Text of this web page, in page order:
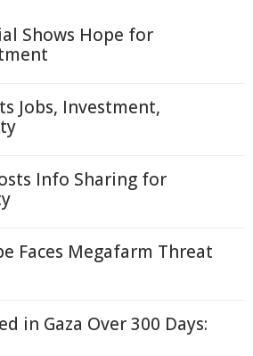
Shows Hope for
Jobs, Investment,
Info Sharing for
Faces Megafarm Threat
in Gaza Over 300 Days: